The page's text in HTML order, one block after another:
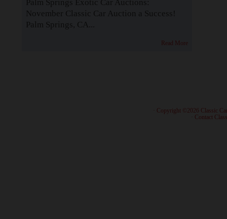
Palm Springs Exotic Car Auctions:
November Classic Car Auction a Success!
Palm Springs, CA...
Read More
· Copyright ©2026 Classic
Contact